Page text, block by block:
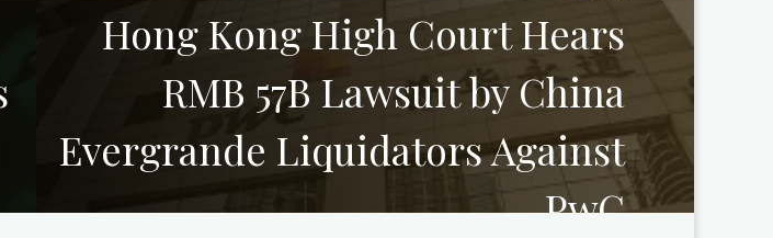
Hong Kong High Court Hears
RMB 57B Lawsuit by China
Evergrande Liquidators Against
PwC